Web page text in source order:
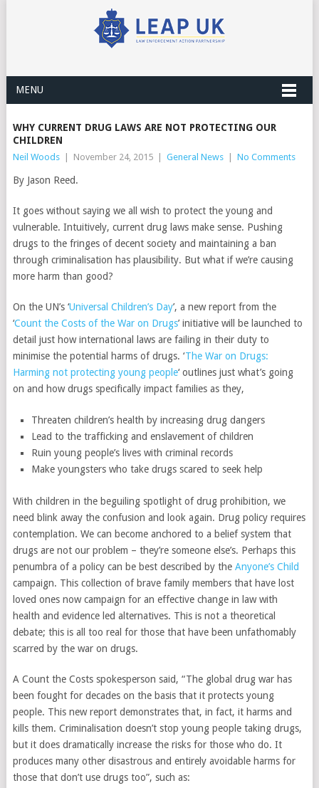
MENU
WHY CURRENT DRUG LAWS ARE NOT PROTECTING OUR
CHILDREN
Neil Woods November 24, 2015 General News No Comments
By Jason Reed.
It goes without saying we all wish to protect the young and
vulnerable. Intuitively, current drug laws make sense. Pushing
drugs to the fringes of decent society and maintaining a ban
through criminalisation has plausibility. But what if we’re causing
more harm than good?
On the UN’s ‘Universal Children’s Day’, a new report from the
‘Count the Costs of the War on Drugs’ initiative will be launched to
detail just how international laws are failing in their duty to
minimise the potential harms of drugs. ‘The War on Drugs:
Harming not protecting young people‘ outlines just what’s going
on and how drugs specifically impact families as they,
Threaten children’s health by increasing drug dangers
Lead to the trafficking and enslavement of children
Ruin young people’s lives with criminal records
Make youngsters who take drugs scared to seek help
With children in the beguiling spotlight of drug prohibition, we
need blink away the confusion and look again. Drug policy requires
contemplation. We can become anchored to a belief system that
drugs are not our problem – they’re someone else’s. Perhaps this
penumbra of a policy can be best described by the Anyone’s Child
campaign. This collection of brave family members that have lost
loved ones now campaign for an effective change in law with
health and evidence led alternatives. This is not a theoretical
debate; this is all too real for those that have been unfathomably
scarred by the war on drugs.
A Count the Costs spokesperson said, “The global drug war has
been fought for decades on the basis that it protects young
people. This new report demonstrates that, in fact, it harms and
kills them. Criminalisation doesn’t stop young people taking drugs,
but it does dramatically increase the risks for those who do. It
produces many other disastrous and entirely avoidable harms for
those that don’t use drugs too”, such as: